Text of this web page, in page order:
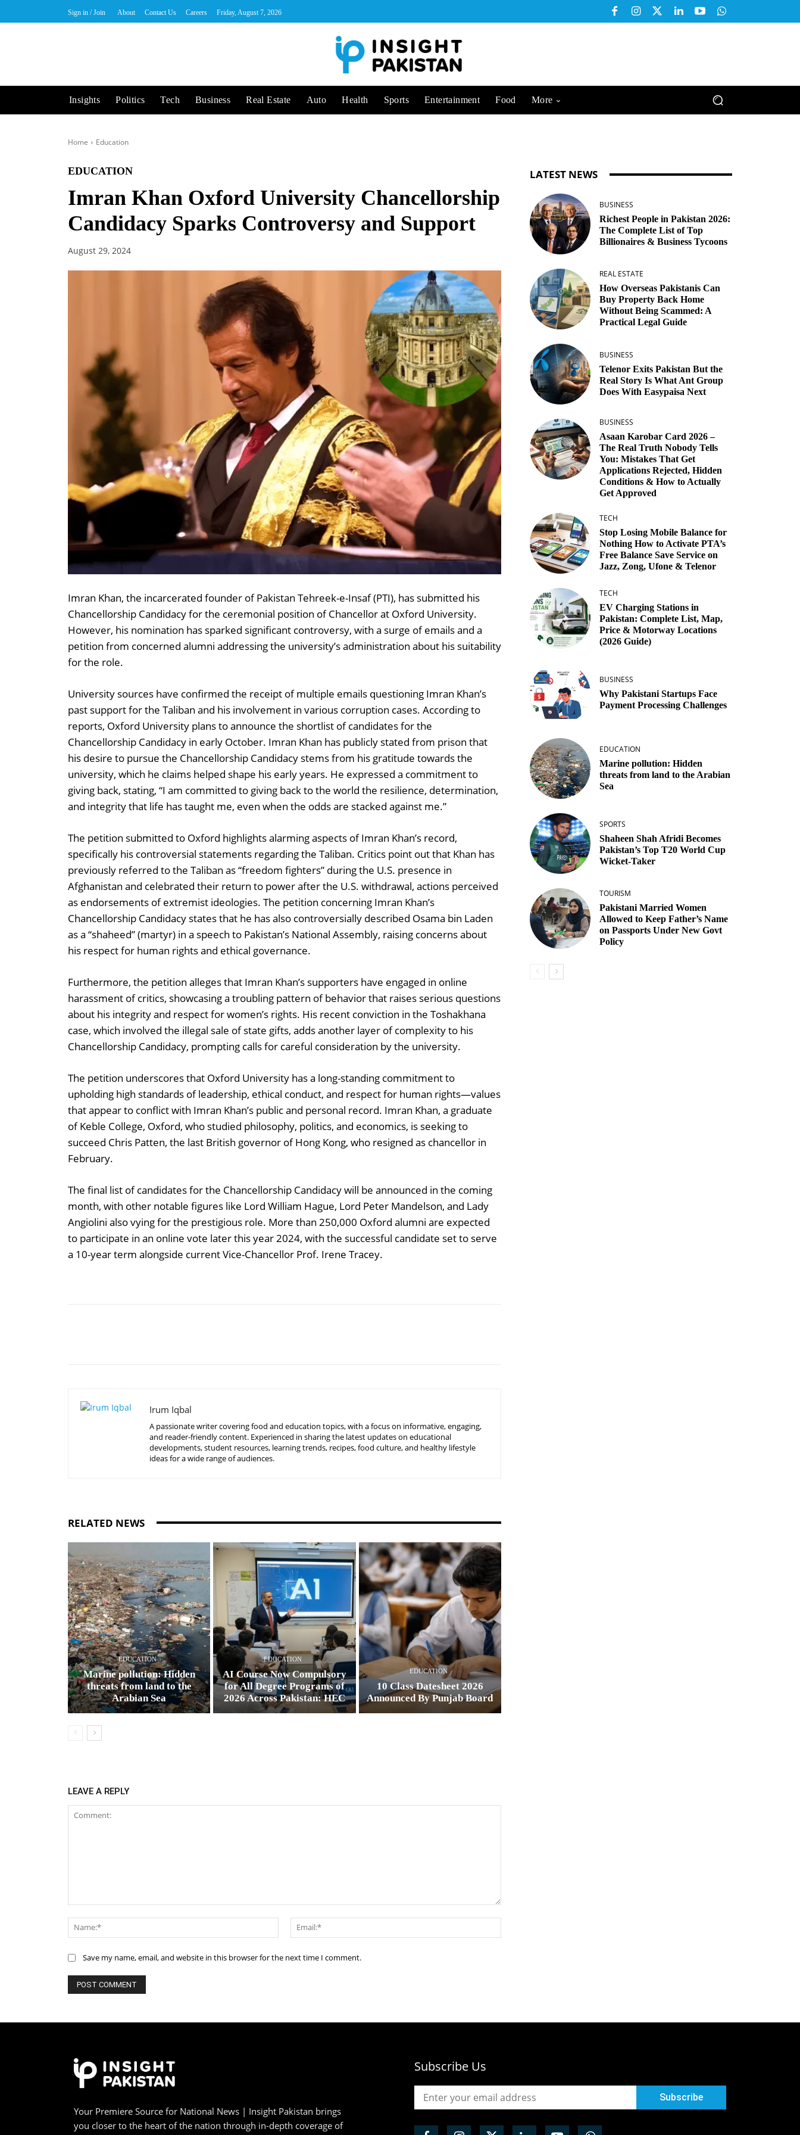
Sign in / Join About Contact Us Careers Friday, August 7, 2026
Insights Politics Tech Business Real Estate Auto Health Sports Entertainment Food More
Home Education
EDUCATION
Imran Khan Oxford University Chancellorship
Candidacy Sparks Controversy and Support
August 29, 2024
Imran Khan, the incarcerated founder of Pakistan Tehreek-e-Insaf (PTI), has submitted his
Chancellorship Candidacy for the ceremonial position of Chancellor at Oxford University.
However, his nomination has sparked significant controversy, with a surge of emails and a
petition from concerned alumni addressing the university’s administration about his suitability
for the role.
University sources have confirmed the receipt of multiple emails questioning Imran Khan’s
past support for the Taliban and his involvement in various corruption cases. According to
reports, Oxford University plans to announce the shortlist of candidates for the
Chancellorship Candidacy in early October. Imran Khan has publicly stated from prison that
his desire to pursue the Chancellorship Candidacy stems from his gratitude towards the
university, which he claims helped shape his early years. He expressed a commitment to
giving back, stating, “I am committed to giving back to the world the resilience, determination,
and integrity that life has taught me, even when the odds are stacked against me.”
The petition submitted to Oxford highlights alarming aspects of Imran Khan’s record,
specifically his controversial statements regarding the Taliban. Critics point out that Khan has
previously referred to the Taliban as “freedom fighters” during the U.S. presence in
Afghanistan and celebrated their return to power after the U.S. withdrawal, actions perceived
as endorsements of extremist ideologies. The petition concerning Imran Khan’s
Chancellorship Candidacy states that he has also controversially described Osama bin Laden
as a “shaheed” (martyr) in a speech to Pakistan’s National Assembly, raising concerns about
his respect for human rights and ethical governance.
Furthermore, the petition alleges that Imran Khan’s supporters have engaged in online
harassment of critics, showcasing a troubling pattern of behavior that raises serious questions
about his integrity and respect for women’s rights. His recent conviction in the Toshakhana
case, which involved the illegal sale of state gifts, adds another layer of complexity to his
Chancellorship Candidacy, prompting calls for careful consideration by the university.
The petition underscores that Oxford University has a long-standing commitment to
upholding high standards of leadership, ethical conduct, and respect for human rights—values
that appear to conflict with Imran Khan’s public and personal record. Imran Khan, a graduate
of Keble College, Oxford, who studied philosophy, politics, and economics, is seeking to
succeed Chris Patten, the last British governor of Hong Kong, who resigned as chancellor in
February.
The final list of candidates for the Chancellorship Candidacy will be announced in the coming
month, with other notable figures like Lord William Hague, Lord Peter Mandelson, and Lady
Angiolini also vying for the prestigious role. More than 250,000 Oxford alumni are expected
to participate in an online vote later this year 2024, with the successful candidate set to serve
a 10-year term alongside current Vice-Chancellor Prof. Irene Tracey.
Irum Iqbal
A passionate writer covering food and education topics, with a focus on informative, engaging,
and reader-friendly content. Experienced in sharing the latest updates on educational
developments, student resources, learning trends, recipes, food culture, and healthy lifestyle
ideas for a wide range of audiences.
RELATED NEWS
EDUCATION
Marine pollution: Hidden
threats from land to the
Arabian Sea
EDUCATION
AI Course Now Compulsory
for All Degree Programs of
2026 Across Pakistan: HEC
EDUCATION
10 Class Datesheet 2026
Announced By Punjab Board
LEAVE A REPLY
Name:*
Save my name, email, and website in this browser for the next time I comment.
LATEST NEWS
BUSINESS
Richest People in Pakistan 2026:
The Complete List of Top
Billionaires & Business Tycoons
REAL ESTATE
How Overseas Pakistanis Can
Buy Property Back Home
Without Being Scammed: A
Practical Legal Guide
BUSINESS
Telenor Exits Pakistan But the
Real Story Is What Ant Group
Does With Easypaisa Next
BUSINESS
Asaan Karobar Card 2026 –
The Real Truth Nobody Tells
You: Mistakes That Get
Applications Rejected, Hidden
Conditions & How to Actually
Get Approved
TECH
Stop Losing Mobile Balance for
Nothing How to Activate PTA’s
Free Balance Save Service on
Jazz, Zong, Ufone & Telenor
TECH
EV Charging Stations in
Pakistan: Complete List, Map,
Price & Motorway Locations
(2026 Guide)
BUSINESS
Why Pakistani Startups Face
Payment Processing Challenges
EDUCATION
Marine pollution: Hidden
threats from land to the Arabian
Sea
SPORTS
Shaheen Shah Afridi Becomes
Pakistan’s Top T20 World Cup
Wicket‑Taker
TOURISM
Pakistani Married Women
Allowed to Keep Father’s Name
on Passports Under New Govt
Policy
Your Premiere Source for National News | Insight Pakistan brings
you closer to the heart of the nation through in-depth coverage of
Subscribe Us